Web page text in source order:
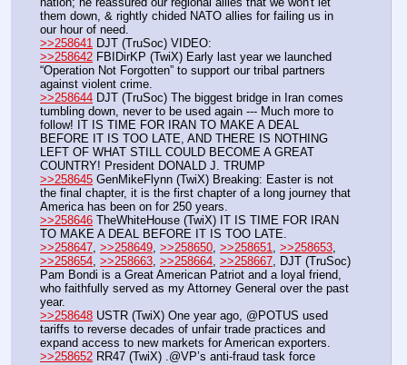
them down, & rightly chided NATO allies for failing us in
our hour of need.
>>258641 DJT (TruSoc) VIDEO:
>>258642 FBIDirKP (TwiX) Early last year we launched
“Operation Not Forgotten” to support our tribal partners
against violent crime.
>>258644 DJT (TruSoc) The biggest bridge in Iran comes
tumbling down, never to be used again --- Much more to
follow! IT IS TIME FOR IRAN TO MAKE A DEAL
BEFORE IT IS TOO LATE, AND THERE IS NOTHING
LEFT OF WHAT STILL COULD BECOME A GREAT
COUNTRY! President DONALD J. TRUMP
>>258645 GenMikeFlynn (TwiX) Breaking: Easter is not
the final chapter, it is the first chapter of a long journey that
America has been on for 250 years.
>>258646 TheWhiteHouse (TwiX) IT IS TIME FOR IRAN
TO MAKE A DEAL BEFORE IT IS TOO LATE.
>>258647 >>258649 >>258650 >>258651 >>258653
>>258654 >>258663 >>258664 >>258667 , DJT (TruSoc)
Pam Bondi is a Great American Patriot and a loyal friend,
who faithfully served as my Attorney General over the past
year.
>>258648 USTR (TwiX) One year ago, @POTUS used
tariffs to reverse decades of unfair trade practices and
expand access to new markets for American exporters.
>>258652 RR47 (TwiX) .@VP’s anti-fraud task force